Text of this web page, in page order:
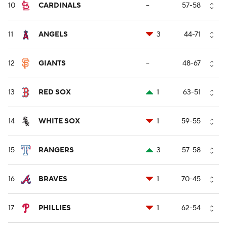
10 CARDINALS -- 57-58
11 ANGELS 3 44-71
12 GIANTS -- 48-67
13 RED SOX 1 63-51
14 WHITE SOX 1 59-55
15 RANGERS 3 57-58
16 BRAVES 1 70-45
17 PHILLIES 1 62-54